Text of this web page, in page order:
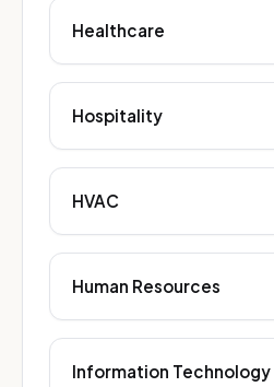
Healthcare
Hospitality
HVAC
Human Resources
Information Technology